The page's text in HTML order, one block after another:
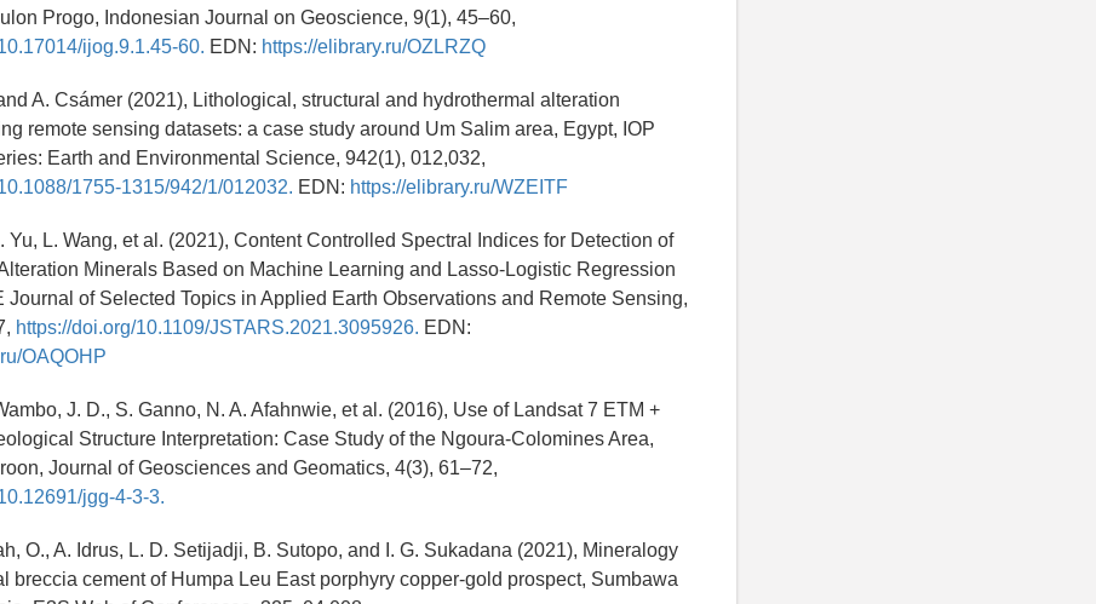
Progo, Indonesian Journal on Geoscience, 9(1), 45–60,
ijog.9.1.45-60. EDN: https://elibrary.ru/OZLRZQ
A. Csámer (2021), Lithological, structural and hydrothermal alteration
remote sensing datasets: a case study around Um Salim area, Egypt, IOP
Earth and Environmental Science, 942(1), 012,032,
1755-1315/942/1/012032. EDN: https://elibrary.ru/WZEITF
Yu, L. Wang, et al. (2021), Content Controlled Spectral Indices for Detection of
Minerals Based on Machine Learning and Lasso-Logistic Regression
Journal of Selected Topics in Applied Earth Observations and Remote Sensing,
https://doi.org/10.1109/JSTARS.2021.3095926. EDN:
OAQOHP
J. D., S. Ganno, N. A. Afahnwie, et al. (2016), Use of Landsat 7 ETM +
Structure Interpretation: Case Study of the Ngoura-Colomines Area,
Journal of Geosciences and Geomatics, 4(3), 61–72,
jgg-4-3-3.
O., A. Idrus, L. D. Setijadji, B. Sutopo, and I. G. Sukadana (2021), Mineralogy
breccia cement of Humpa Leu East porphyry copper-gold prospect, Sumbawa